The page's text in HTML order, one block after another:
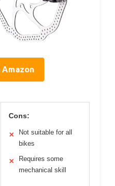
Cons:
✕
Not suitable for all
bikes
✕
Requires some
mechanical skill